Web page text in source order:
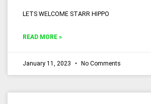
LETS WELCOME STARR HIPPO
READ MORE »
January 11, 2023 No Comments